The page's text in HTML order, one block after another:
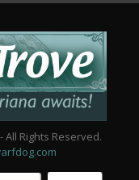
Rights Reserved.